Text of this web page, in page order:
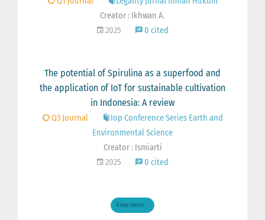
Creator : Ikhwan A.
2025
0 cited
The potential of Spirulina as a superfood and
the application of IoT for sustainable cultivation
in Indonesia: A review
Q3 Journal
Iop Conference Series Earth and
Environmental Science
Creator : Ismiarti
2025
0 cited
View more ...